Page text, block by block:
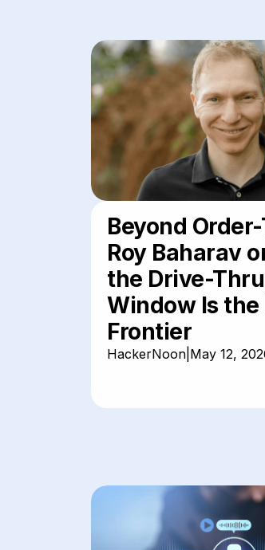
Beyond
Roy Baharav
the Drive-
Window Is the
Frontier
HackerNoon May 12,